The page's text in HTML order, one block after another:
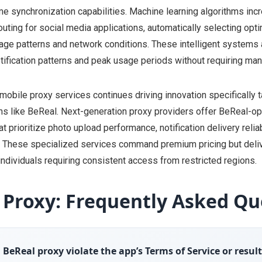
synchronization capabilities. Machine learning algorithms
for social media applications, automatically selecting
patterns and network conditions. These intelligent systems
patterns and peak usage periods without requiring
proxy services continues driving innovation specifically
like BeReal. Next-generation proxy providers offer BeReal-
prioritize photo upload performance, notification delivery
specialized services command premium pricing but
requiring consistent access from restricted regions.
Proxy: Frequently Asked
proxy violate the app’s Terms of Service or